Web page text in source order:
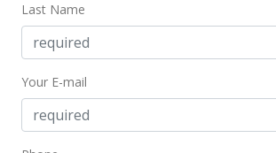
Last Name
Your E-mail